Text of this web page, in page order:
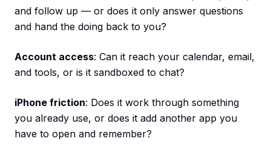
and follow up — or does it only answer questions
and hand the doing back to you?
Account access: Can it reach your calendar, email,
and tools, or is it sandboxed to chat?
iPhone friction: Does it work through something
you already use, or does it add another app you
have to open and remember?